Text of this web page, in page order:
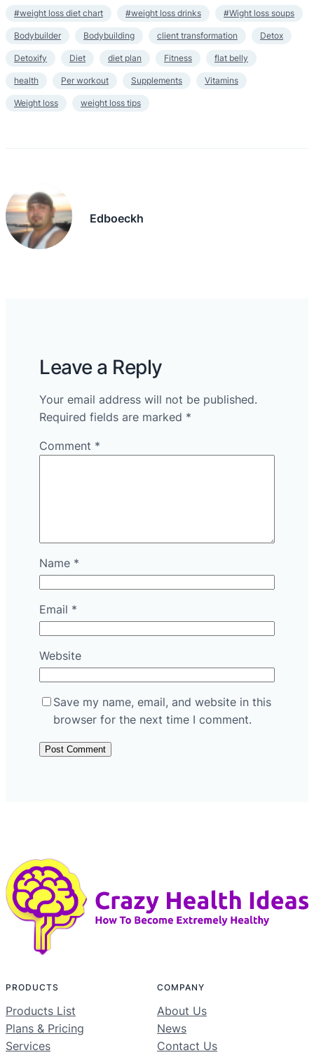
#weight loss diet chart #weight loss drinks #Wight loss soups
Bodybuilder Bodybuilding client transformation Detox
Detoxify Diet diet plan Fitness flat belly
health Per workout Supplements Vitamins
Weight loss weight loss tips
Edboeckh
Leave a Reply
Your email address will not be published.
Required fields are marked *
Comment *
Name *
Email *
Website
Save my name, email, and website in this
browser for the next time I comment.
PRODUCTS
Products List
Plans & Pricing
Services
COMPANY
About Us
News
Contact Us